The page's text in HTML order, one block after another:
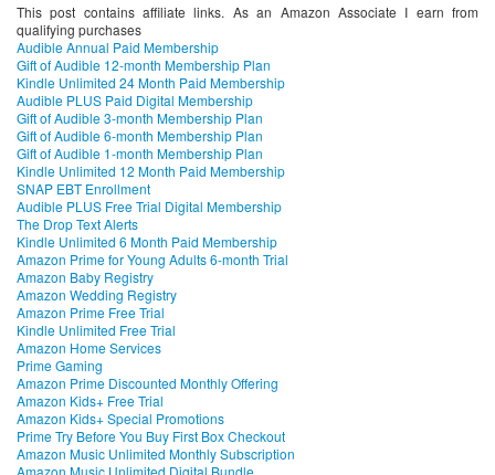
This post contains affiliate links. As an Amazon Associate I earn from
qualifying purchases
Audible Annual Paid Membership
Gift of Audible 12-month Membership Plan
Kindle Unlimited 24 Month Paid Membership
Audible PLUS Paid Digital Membership
Gift of Audible 3-month Membership Plan
Gift of Audible 6-month Membership Plan
Gift of Audible 1-month Membership Plan
Kindle Unlimited 12 Month Paid Membership
SNAP EBT Enrollment
Audible PLUS Free Trial Digital Membership
The Drop Text Alerts
Kindle Unlimited 6 Month Paid Membership
Amazon Prime for Young Adults 6-month Trial
Amazon Baby Registry
Amazon Wedding Registry
Amazon Prime Free Trial
Kindle Unlimited Free Trial
Amazon Home Services
Prime Gaming
Amazon Prime Discounted Monthly Offering
Amazon Kids+ Free Trial
Amazon Kids+ Special Promotions
Prime Try Before You Buy First Box Checkout
Amazon Music Unlimited Monthly Subscription
Amazon Music Unlimited Digital Bundle